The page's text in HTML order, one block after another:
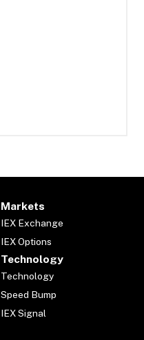
Markets
IEX Exchange
IEX Options
Technology
Technology
Speed Bump
IEX Signal